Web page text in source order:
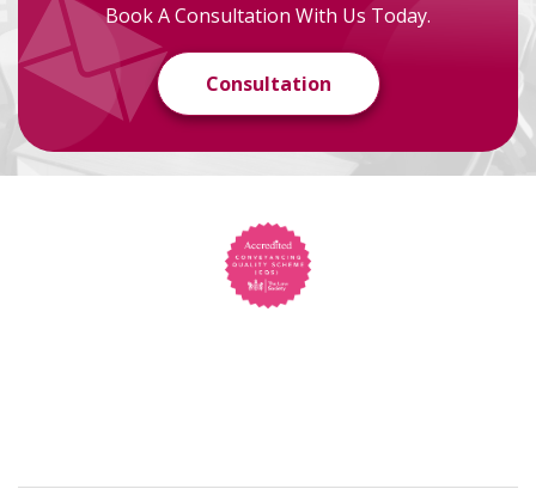
Book A Consultation With Us Today.
Consultation